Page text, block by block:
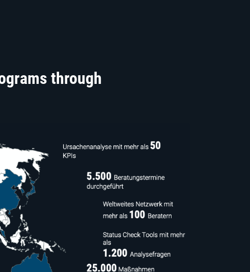
through